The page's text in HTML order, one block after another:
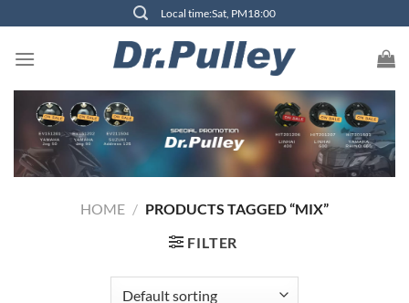
content
Local time:Sat, PM18:00
HOME / PRODUCTS TAGGED “MIX”
FILTER